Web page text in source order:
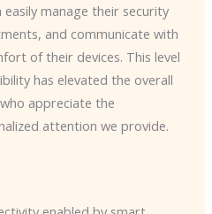
easily manage their security
and communicate with
of their devices. This level
has elevated the overall
appreciate the
attention we provide.